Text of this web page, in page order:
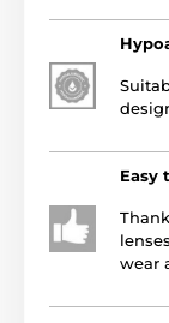
Easy
wear